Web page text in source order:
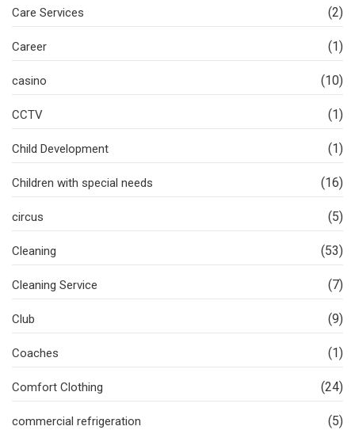
Care Services (2)
Career (1)
casino (10)
CCTV (1)
Child Development (1)
Children with special needs (16)
circus (5)
Cleaning (53)
Cleaning Service (7)
Club (9)
Coaches (1)
Comfort Clothing (24)
commercial refrigeration (5)